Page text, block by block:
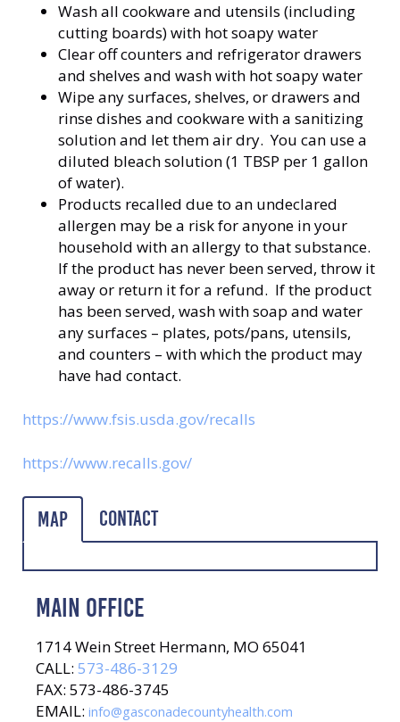
Wash all cookware and utensils (including
cutting boards) with hot soapy water
Clear off counters and refrigerator drawers
and shelves and wash with hot soapy water
Wipe any surfaces, shelves, or drawers and
rinse dishes and cookware with a sanitizing
solution and let them air dry. You can use a
diluted bleach solution (1 TBSP per 1 gallon
of water).
Products recalled due to an undeclared
allergen may be a risk for anyone in your
household with an allergy to that substance.
If the product has never been served, throw it
away or return it for a refund. If the product
has been served, wash with soap and water
any surfaces – plates, pots/pans, utensils,
and counters – with which the product may
have had contact.
https://www.fsis.usda.gov/recalls
https://www.recalls.gov/
Map Contact
MAIN OFFICE
1714 Wein Street Hermann, MO 65041
CALL: 573-486-3129
FAX: 573-486-3745
EMAIL: info@gasconadecountyhealth.com